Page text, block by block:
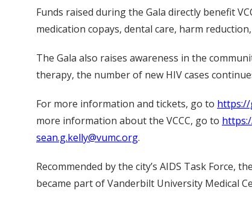
Funds raised during the Gala directly benefit
medication copays, dental care, harm
The Gala also raises awareness in the
therapy, the number of new HIV cases
For more information and tickets, go to https://
more information about the VCCC, go to
sean.g.kelly@vumc.org.
Recommended by the city’s AIDS Task Force,
became part of Vanderbilt University Medical